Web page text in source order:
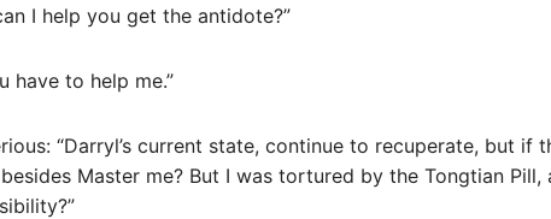
I help you get the antidote?”
have to help me.”
“Darryl’s current state, continue to recuperate, but if
Master me? But I was tortured by the Tongtian